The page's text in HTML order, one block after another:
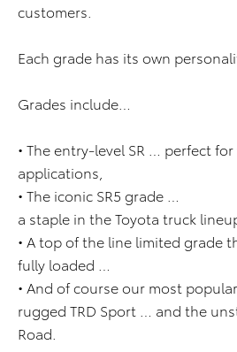
customers.
Each grade has its own
Grades include…
• The entry-level SR … perfect
applications,
• The iconic SR5 grade …
a staple in the Toyota truck
• A top of the line limited grade
fully loaded …
• And of course our most
rugged TRD Sport … and the
Road.